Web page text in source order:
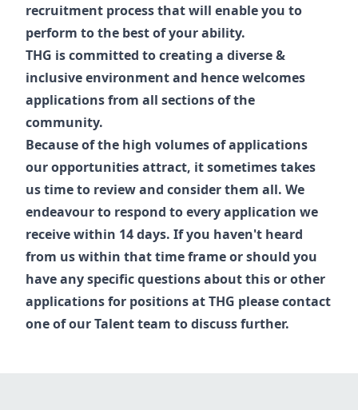
recruitment process that will enable you to
perform to the best of your ability.
THG is committed to creating a diverse &
inclusive environment and hence welcomes
applications from all sections of the
community.
Because of the high volumes of applications
our opportunities attract, it sometimes takes
us time to review and consider them all. We
endeavour to respond to every application we
receive within 14 days. If you haven't heard
from us within that time frame or should you
have any specific questions about this or other
applications for positions at THG please contact
one of ourTalentteam to discuss further.